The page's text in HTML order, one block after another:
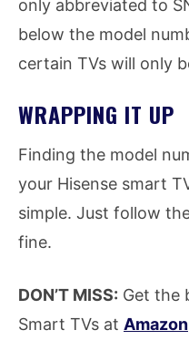
only abbreviated to
below the model
certain TVs will only
WRAPPING IT UP
Finding the model
your Hisense smart
simple. Just follow
fine.
DON’T MISS: Get the
Smart TVs at Amazon